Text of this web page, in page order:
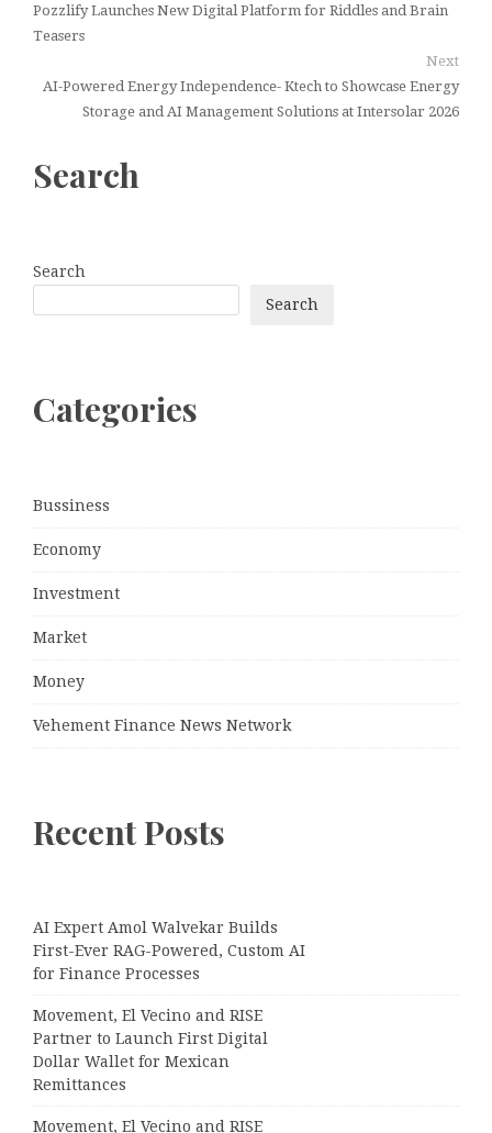
Pozzlify Launches New Digital Platform for Riddles and Brain
Teasers
Next
AI-Powered Energy Independence- Ktech to Showcase Energy
Storage and AI Management Solutions at Intersolar 2026
Search
Search
Search
Categories
Bussiness
Economy
Investment
Market
Money
Vehement Finance News Network
Recent Posts
AI Expert Amol Walvekar Builds
First-Ever RAG-Powered, Custom AI
for Finance Processes
Movement, El Vecino and RISE
Partner to Launch First Digital
Dollar Wallet for Mexican
Remittances
Movement, El Vecino and RISE